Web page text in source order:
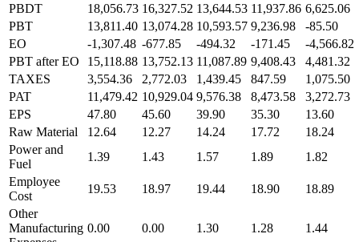
PBDT
18,056.73 16,327.52 13,644.53 11,937.86 6,625.06
PBT
13,811.40 13,074.28 10,593.57 9,236.98
-85.50
EO
-1,307.48 -677.85 -494.32 -171.45
-4,566.82
PBT after EO
15,118.88 13,752.13 11,087.89 9,408.43
4,481.32
TAXES
3,554.36 2,772.03 1,439.45 847.59
1,075.50
PAT
11,479.42 10,929.04 9,576.38 8,473.58
3,272.73
EPS
47.80 45.60 39.90 35.30
13.60
Raw Material
12.64 12.27 14.24 17.72
18.24
Power and
Fuel
1.39 1.43 1.57 1.89
1.82
Employee
Cost
19.53 18.97 19.44 18.90
18.89
Other
Manufacturing 0.00 0.00 1.30 1.28 1.44